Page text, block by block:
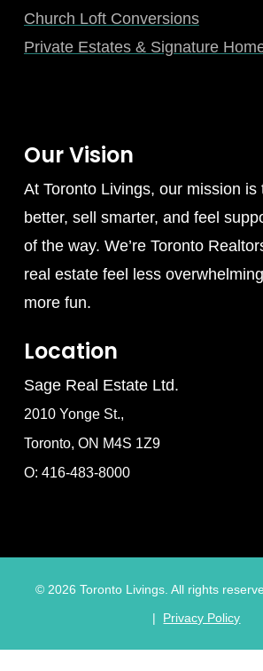
Church Loft Conversions
Private Estates & Signature
Our Vision
At Toronto Livings, our mission is
better, sell smarter, and feel
of the way. We’re Toronto
real estate feel less
more fun.
Location
Sage Real Estate Ltd.
2010 Yonge St.,
Toronto, ON M4S 1Z9
O: 416-483-8000
© 2026 Toronto Livings. All rights
|
Privacy Policy